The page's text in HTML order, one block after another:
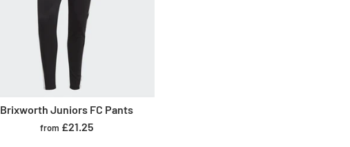
Brixworth Juniors FC Pants
from £21.25